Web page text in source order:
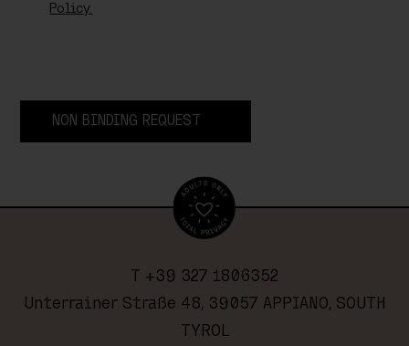
Policy.
NON BINDING REQUEST
T +39 327 1806352
Unterrainer Straße 48, 39057 APPIANO, SOUTH
TYROL